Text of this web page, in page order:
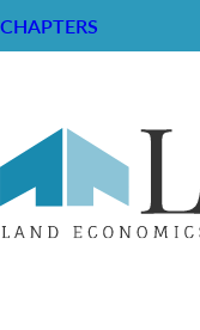
CHAPTERS
RESOURCE CENTER